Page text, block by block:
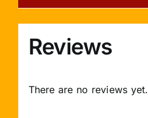
Reviews
There are no reviews yet.